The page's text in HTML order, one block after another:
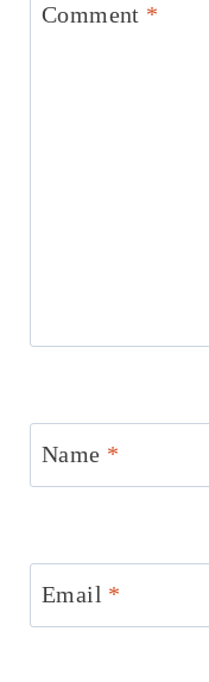
Comment *
Name *
Email *